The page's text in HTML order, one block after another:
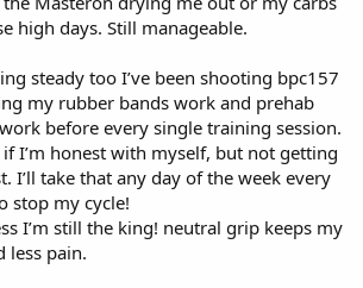
high days. Still manageable.
steady too I’ve been shooting bpc157
my rubber bands work and prehab
before every single training session.
I’m honest with myself, but not getting
I’ll take that any day of the week every
stop my cycle!
I’m still the king! neutral grip keeps my
less pain.